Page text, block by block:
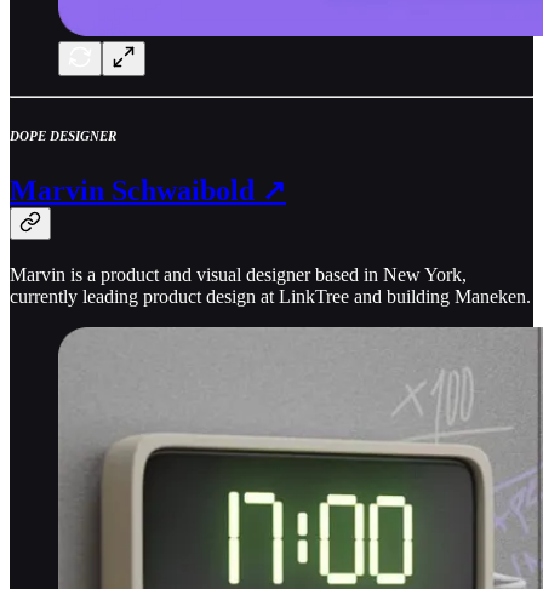
DOPE DESIGNER
Marvin Schwaibold ↗
Marvin is a product and visual designer based in New York,
currently leading product design at LinkTree and building Maneken.